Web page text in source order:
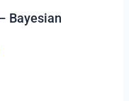
Bayesian